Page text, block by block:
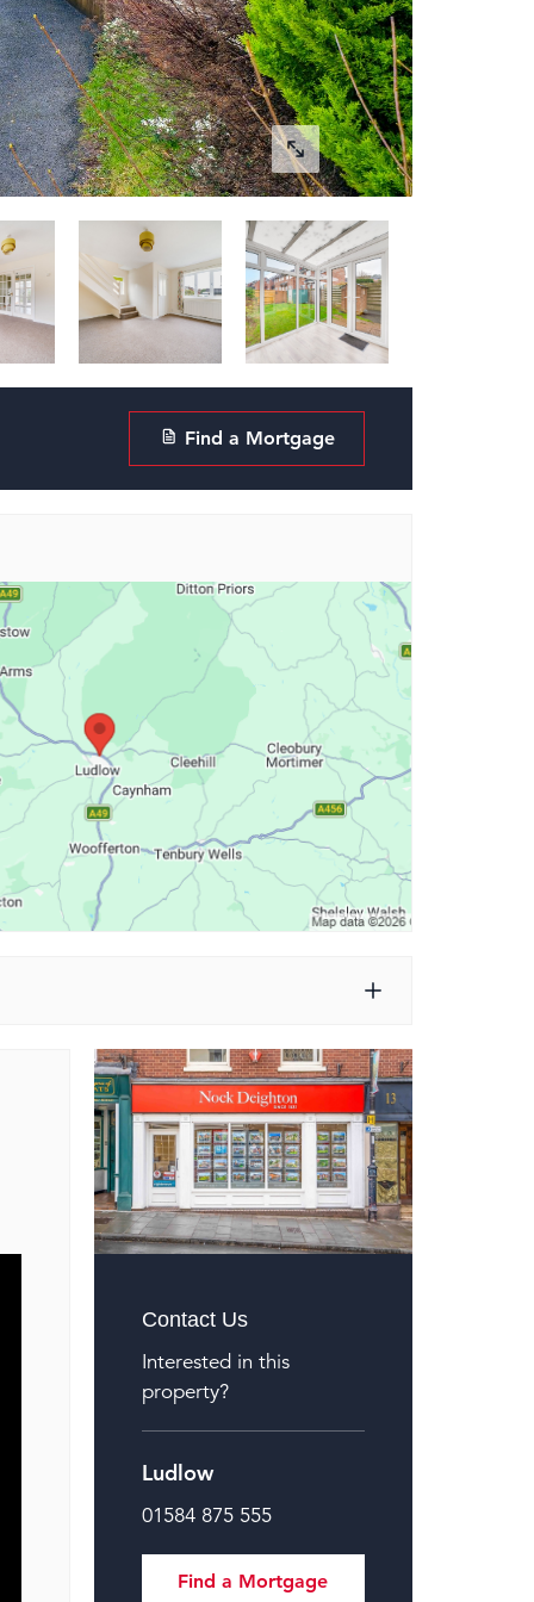
Find a Mortgage
Contact Us
Interested in this
property?
Ludlow
01584 875 555
Find a Mortgage